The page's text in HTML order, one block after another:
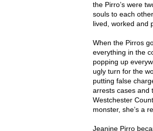
the Pirro’s were
souls to each
lived, worked and
When the Pirros
everything in the
popping up
ugly turn for the
putting false
arrests cases and
Westchester
monster, she’s a
Jeanine Pirro